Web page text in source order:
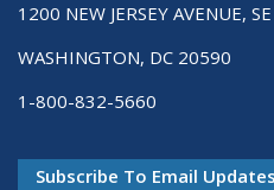
1200 NEW JERSEY AVENUE, SE
WASHINGTON, DC 20590
1-800-832-5660
Subscribe To Email Updates